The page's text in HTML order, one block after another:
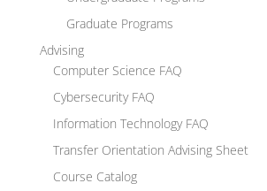
Graduate Programs
Advising
Computer Science FAQ
Cybersecurity FAQ
Information Technology FAQ
Transfer Orientation Advising Sheet
Course Catalog